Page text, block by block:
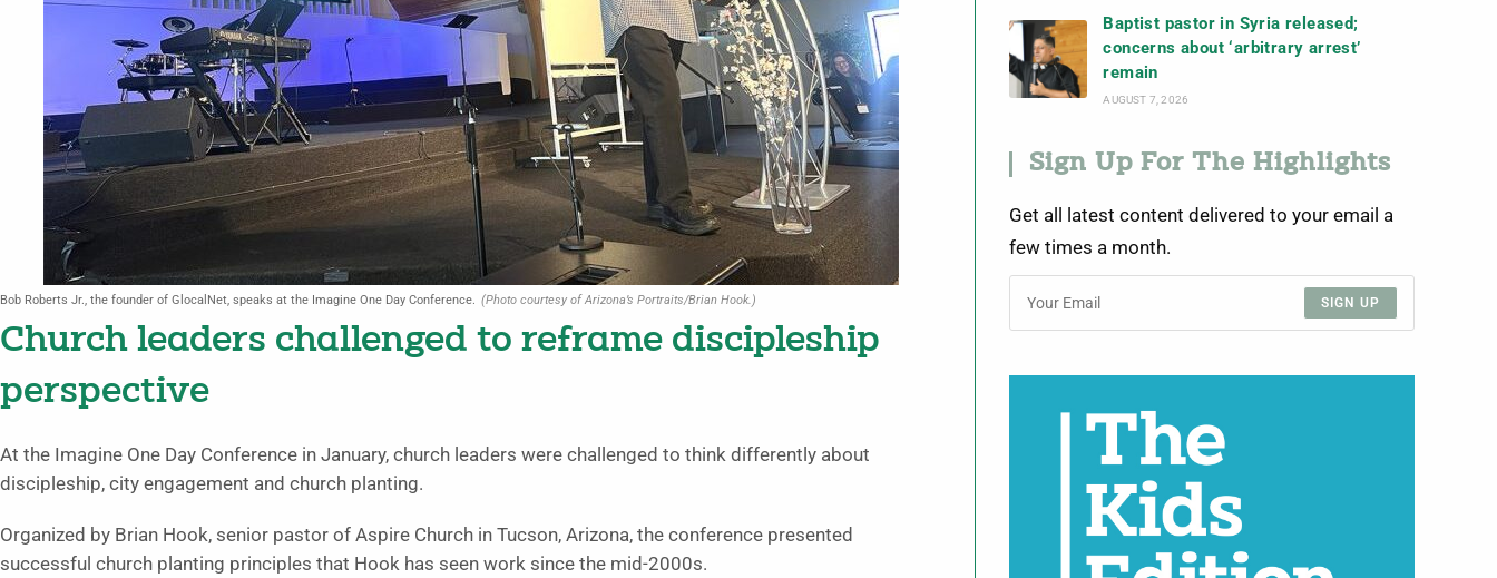
Bob Roberts Jr., the founder of GlocalNet, speaks at the Imagine One Day Conference. (Photo courtesy of Arizona’s Portraits/Brian Hook.)
Church leaders challenged to reframe discipleship
perspective
At the Imagine One Day Conference in January, church leaders were challenged to think differently about
discipleship, city engagement and church planting.
Organized by Brian Hook, senior pastor of Aspire Church in Tucson, Arizona, the conference presented
successful church planting principles that Hook has seen work since the mid-2000s.
Baptist pastor in Syria released;
concerns about ‘arbitrary arrest’
remain
AUGUST 7, 2026
Sign Up For The Highlights
Get all latest content delivered to your email a
few times a month.
SIGN UP